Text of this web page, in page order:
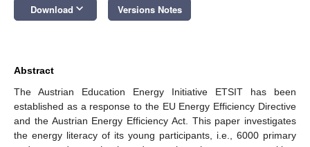
Download keyboard_arrow_down Versions Notes
Abstract
The Austrian Education Energy Initiative ETSIT has been
established as a response to the EU Energy Efficiency Directive
and the Austrian Energy Efficiency Act. This paper investigates
the energy literacy of its young participants, i.e., 6000 primary